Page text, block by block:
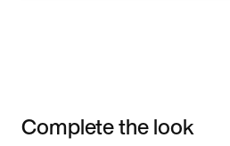
Complete the look